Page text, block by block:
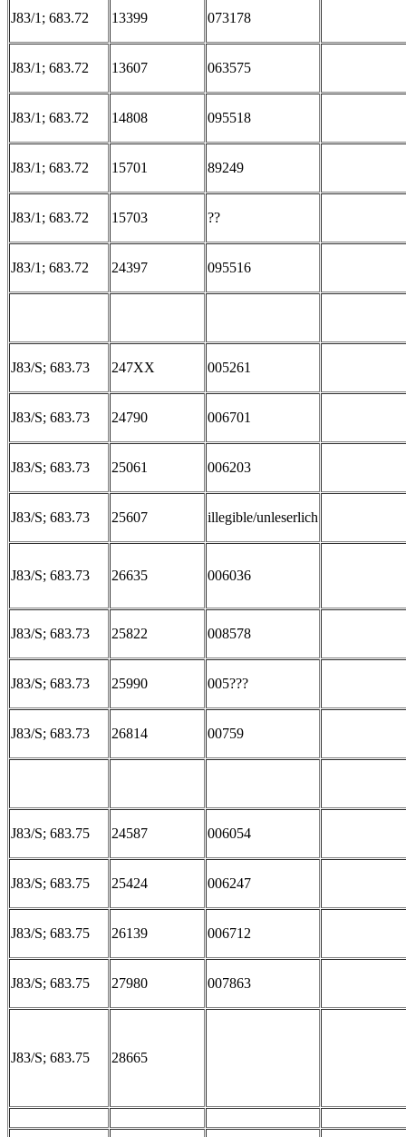
J83/1; 683.72 13399 073178
J83/1; 683.72 13607 063575
J83/1; 683.72 14808 095518
J83/1; 683.72 15701 89249
J83/1; 683.72 15703 ??
J83/1; 683.72 24397 095516
J83/S; 683.73 247XX 005261
J83/S; 683.73 24790 006701
J83/S; 683.73 25061 006203
J83/S; 683.73 25607 illegible/unleserlich
J83/S; 683.73 26635 006036
J83/S; 683.73 25822 008578
J83/S; 683.73 25990 005???
J83/S; 683.73 26814 00759
J83/S; 683.75 24587 006054
J83/S; 683.75 25424 006247
J83/S; 683.75 26139 006712
J83/S; 683.75 27980 007863
J83/S; 683.75 28665